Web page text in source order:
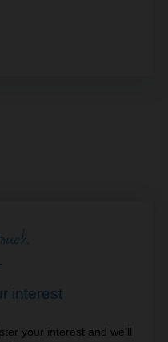
interest
your interest and we’ll